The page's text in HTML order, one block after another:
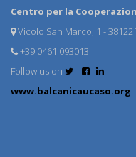
Centro per la
Vicolo San Marco, 1 -
+39 0461 093013
Follow us on
www.balcanicaucaso.org